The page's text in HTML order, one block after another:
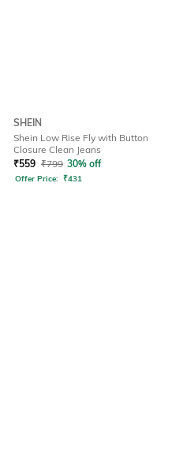
SHEIN
Shein Low Rise Fly with Button
Closure Clean Jeans
₹559 ₹799 30% off
Offer Price: ₹431